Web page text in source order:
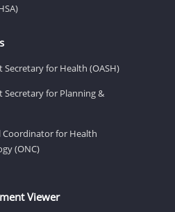
for Health (OASH)
Secretary for Planning &
for Health
(ONC)
Viewer